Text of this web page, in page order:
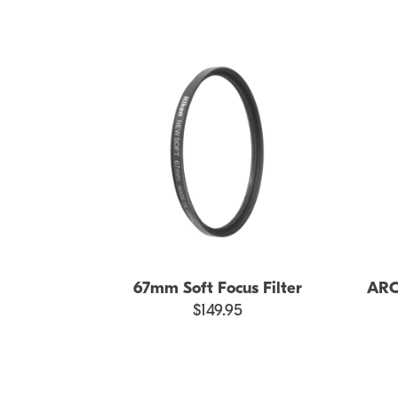
67mm Soft Focus Filter
$149.95